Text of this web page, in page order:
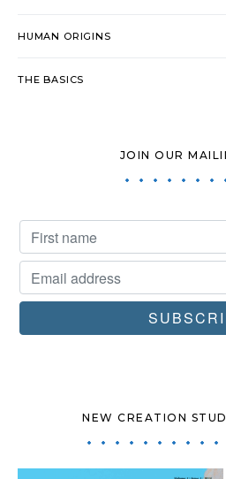
HUMAN ORIGINS
THE BASICS
JOIN OUR
NEW CREATION